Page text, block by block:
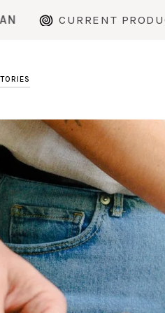
PRODUCTION TIME: ~2